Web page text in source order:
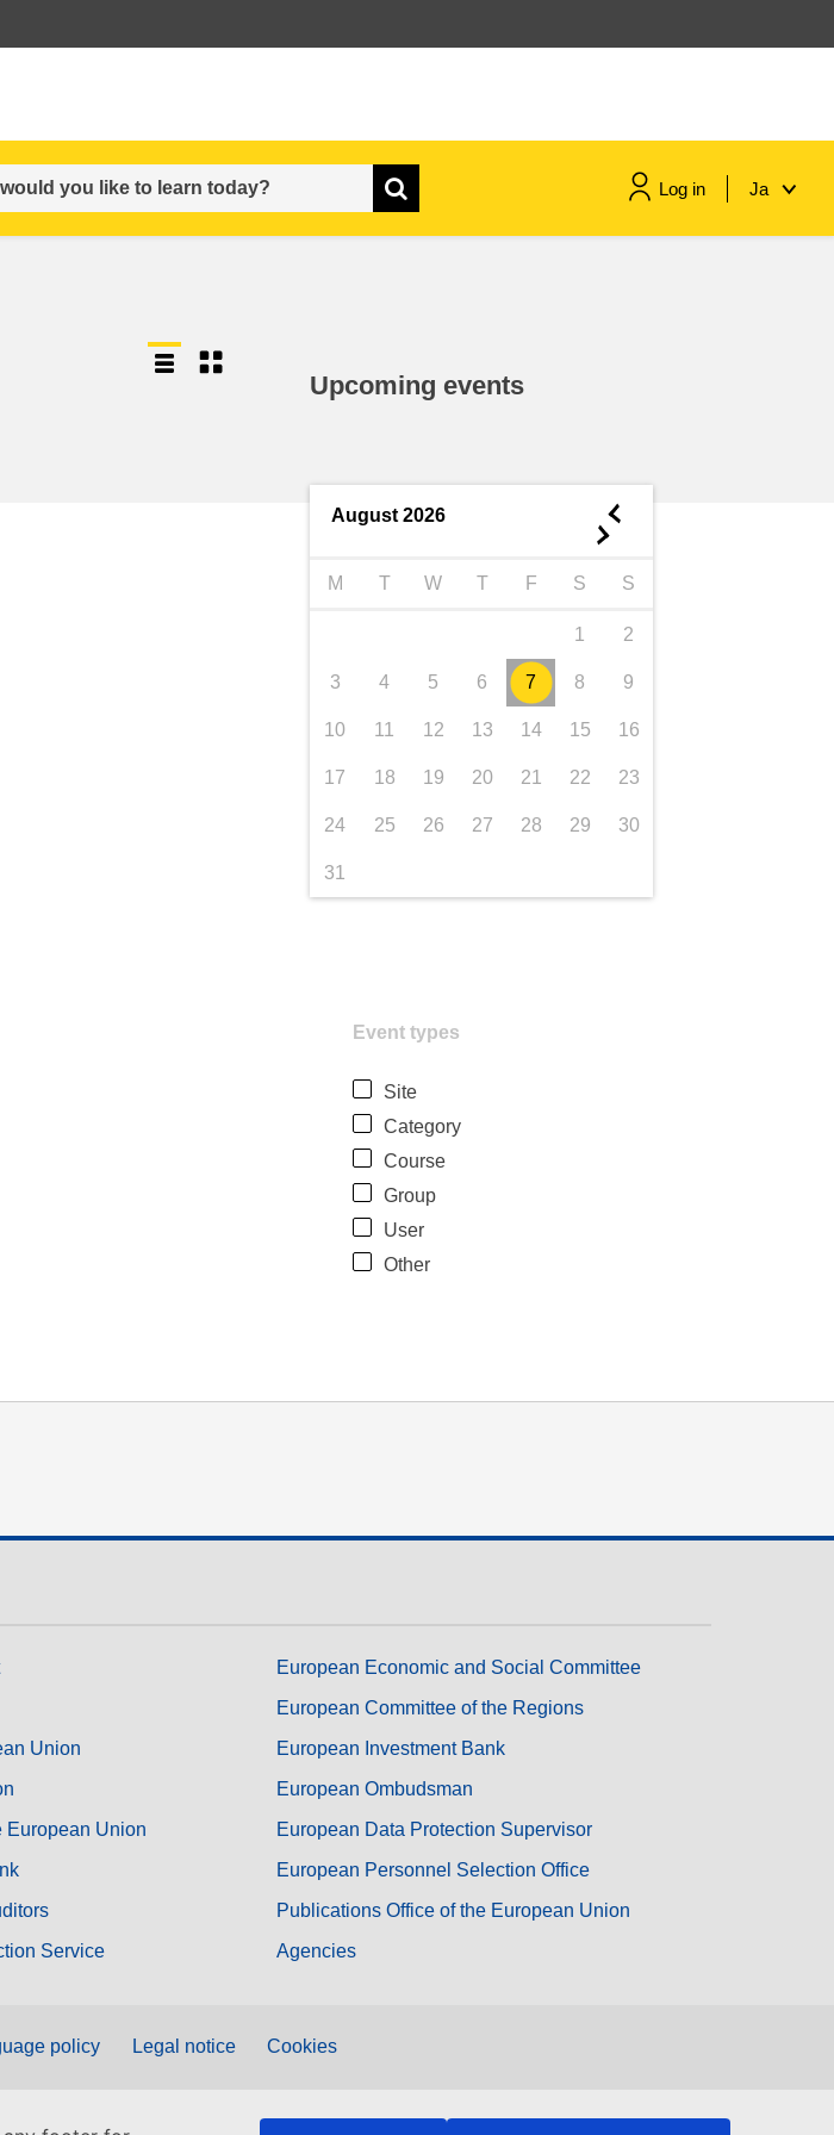
Log in Ja
Upcoming events
August 2026 ◄
►
M T W T F S S
1 2
3 4 5 6 7 8 9
10 11 12 13 14 15 16
17 18 19 20 21 22 23
24 25 26 27 28 29 30
31
Event types
Site
Category
Course
Group
User
Other
Union
European Union
Service
European Economic and Social Committee
European Committee of the Regions
European Investment Bank
European Ombudsman
European Data Protection Supervisor
European Personnel Selection Office
Publications Office of the European Union
Agencies
policy Legal notice Cookies